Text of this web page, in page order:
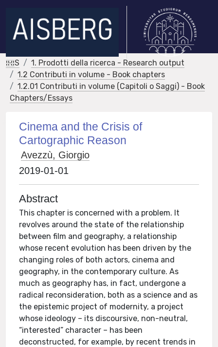
IRIS
1. Prodotti della ricerca - Research output
1.2 Contributi in volume - Book chapters
1.2.01 Contributi in volume (Capitoli o Saggi) - Book
Chapters/Essays
Cinema and the Crisis of
Cartographic Reason
Avezzù, Giorgio
2019-01-01
Abstract
This chapter is concerned with a problem. It
revolves around the state of the relationship
between film and geography, a relationship
whose recent evolution has been driven by the
changing roles of both actors, cinema and
geography, in the contemporary culture. As
much as geography has, in fact, undergone a
radical reconsideration, both as a science and as
the epistemic project of modernity, a project
whose ideology – its discoursive, non-neutral,
“interested” character – has been
deconstructed, for example, by recent trends in